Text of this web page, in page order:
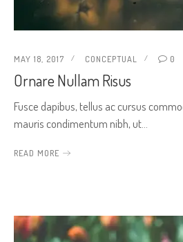
MAY 18, 2017 CONCEPTUAL 0
Ornare Nullam Risus
Fusce dapibus, tellus ac cursus
mauris condimentum nibh, ut…
READ MORE